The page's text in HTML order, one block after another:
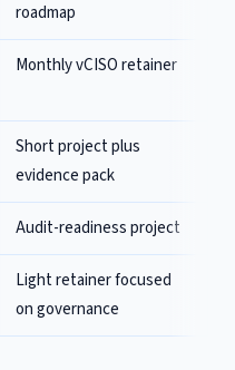
roadmap
Monthly vCISO retainer
Short project plus
evidence pack
Audit-readiness project
Light retainer focused
on governance